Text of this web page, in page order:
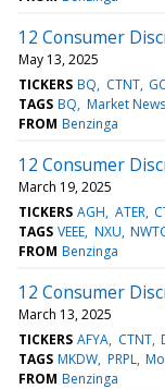
12 Consumer
May 13, 2025
TICKERS BQ CTNT
TAGS BQ Market News
FROM Benzinga
12 Consumer
March 19, 2025
TICKERS AGH ATER
TAGS VEEE NXU
FROM Benzinga
12 Consumer
March 13, 2025
TICKERS AFYA CTNT
TAGS MKDW PRPL
FROM Benzinga